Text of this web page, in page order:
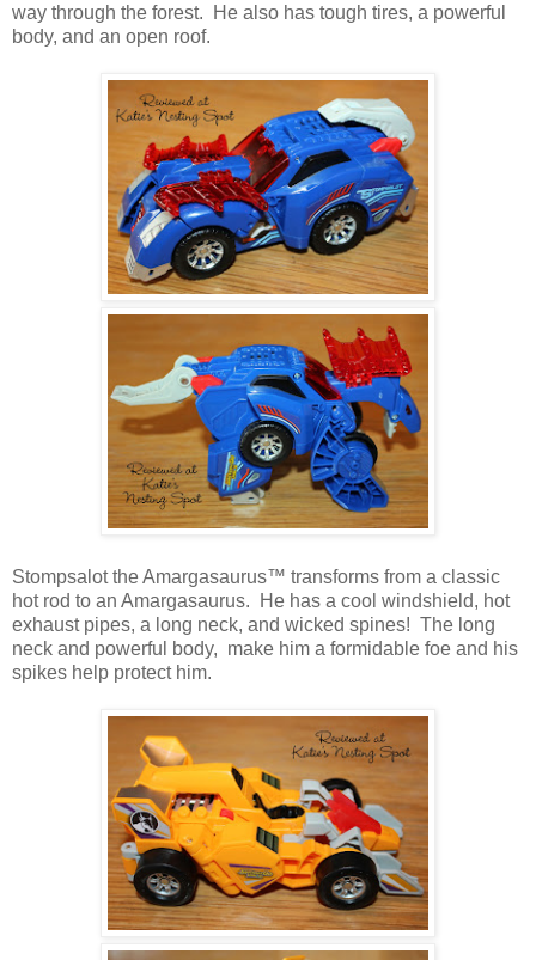
way through the forest. He also has tough tires, a powerful
body, and an open roof.
Stompsalot the Amargasaurus™ transforms from a classic
hot rod to an Amargasaurus. He has a cool windshield, hot
exhaust pipes, a long neck, and wicked spines! The long
neck and powerful body, make him a formidable foe and his
spikes help protect him.